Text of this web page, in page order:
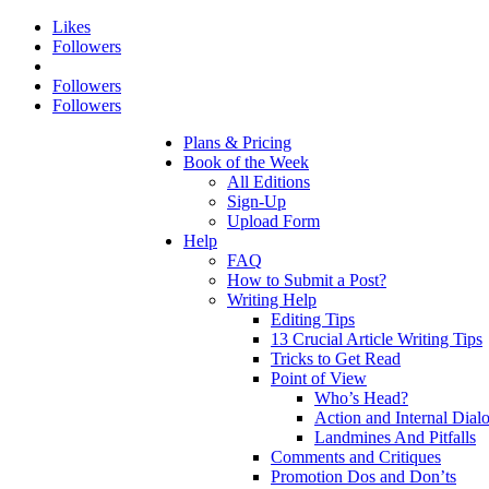
Likes
Followers
Followers
Followers
Plans & Pricing
Book of the Week
All Editions
Sign-Up
Upload Form
Help
FAQ
How to Submit a Post?
Writing Help
Editing Tips
13 Crucial Article Writing Tips
Tricks to Get Read
Point of View
Who’s Head?
Action and Internal
Landmines And Pitfalls
Comments and Critiques
Promotion Dos and Don’ts